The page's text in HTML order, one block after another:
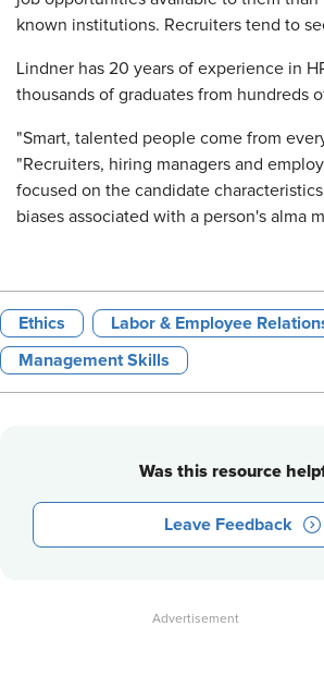
known institutions. Recruiters tend to
Lindner has 20 years of experience in
thousands of graduates from hundreds
"Smart, talented people come from
"Recruiters, hiring managers and
focused on the candidate
biases associated with a person's alma
Ethics Labor & Employee
Management Skills
Was this resource
Leave Feedback